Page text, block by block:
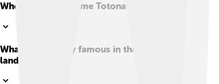
Where does the name Totonac come from?
What crop is very famous in the Totonac
lands?